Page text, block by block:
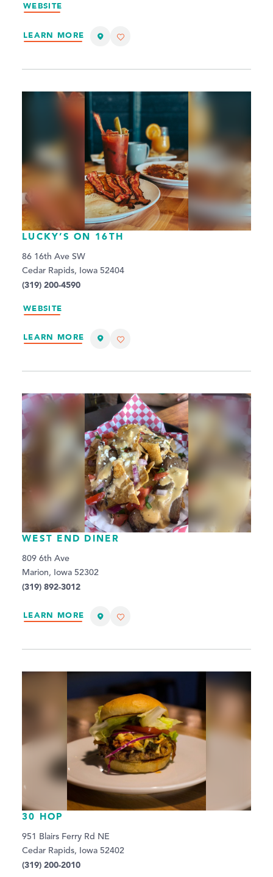
WEBSITE
LEARN MORE
LUCKY’S ON 16TH
86 16th Ave SW
Cedar Rapids, Iowa 52404
(319) 200-4590
WEBSITE
LEARN MORE
WEST END DINER
809 6th Ave
Marion, Iowa 52302
(319) 892-3012
LEARN MORE
30 HOP
951 Blairs Ferry Rd NE
Cedar Rapids, Iowa 52402
(319) 200-2010